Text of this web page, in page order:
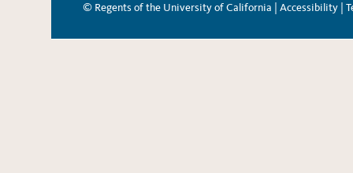
© Regents of the University of California |
Accessibility